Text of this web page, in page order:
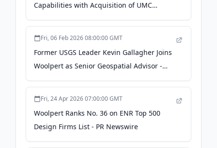
Capabilities with Acquisition of UMC
Architects - PR Newswire
Fri, 06 Feb 2026 08:00:00 GMT
Former USGS Leader Kevin Gallagher Joins
Woolpert as Senior Geospatial Advisor -
amerisurv.com
Fri, 24 Apr 2026 07:00:00 GMT
Woolpert Ranks No. 36 on ENR Top 500
Design Firms List - PR Newswire